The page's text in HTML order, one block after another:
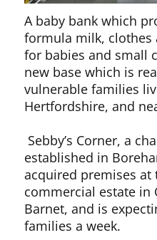
A baby bank which
formula milk, clothes
for babies and small
new base which is
vulnerable families
Hertfordshire, and
Sebby’s Corner, a
established in
acquired premises at
commercial estate in
Barnet, and is
families a week.